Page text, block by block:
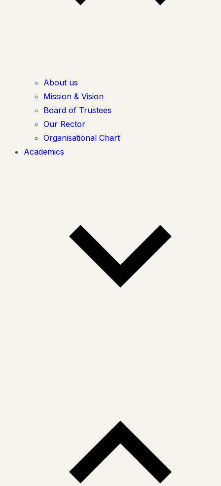
About us
Mission & Vision
Board of Trustees
Our Rector
Organisational Chart
Academics